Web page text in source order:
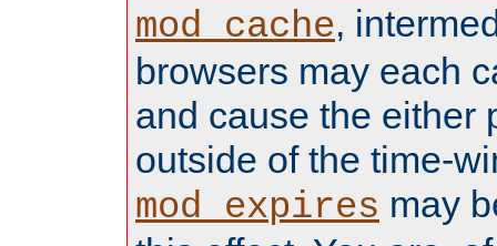
mod_cache,
browsers may each
and cause the either
outside of the time-
mod_expires may